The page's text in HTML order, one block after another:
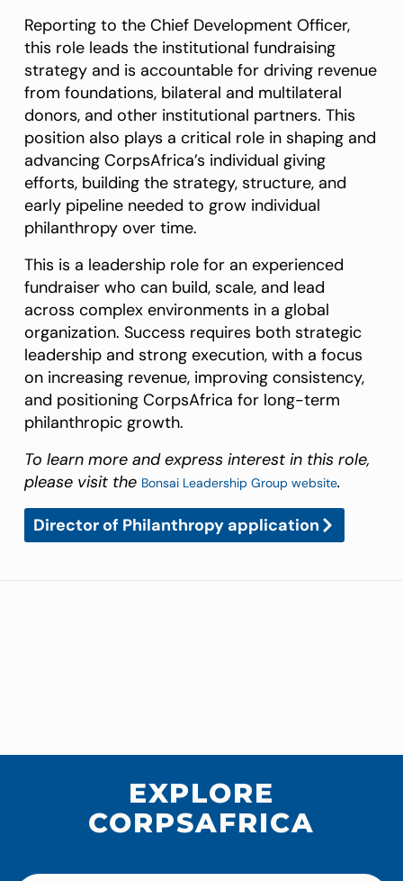
Reporting to the Chief Development Officer,
this role leads the institutional fundraising
strategy and is accountable for driving revenue
from foundations, bilateral and multilateral
donors, and other institutional partners. This
position also plays a critical role in shaping and
advancing CorpsAfrica’s individual giving
efforts, building the strategy, structure, and
early pipeline needed to grow individual
philanthropy over time.
This is a leadership role for an experienced
fundraiser who can build, scale, and lead
across complex environments in a global
organization. Success requires both strategic
leadership and strong execution, with a focus
on increasing revenue, improving consistency,
and positioning CorpsAfrica for long-term
philanthropic growth.
To learn more and express interest in this role,
please visit the Bonsai Leadership Group website.
Director of Philanthropy application
EXPLORE
CORPSAFRICA